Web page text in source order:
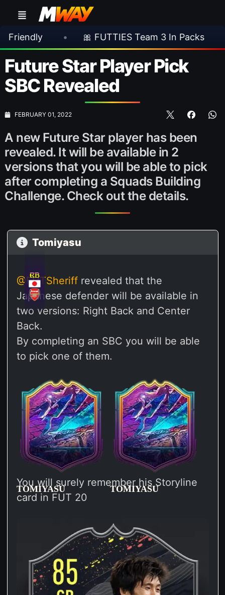
• 🎀 FUTTIES Team 3 In Packs • 🎮
Future Star Player Pick
SBC Revealed
FEBRUARY 01, 2022
A new Future Star player has been
revealed. It will be available in 2
versions that you will be able to pick
after completing a Squads Building
Challenge. Check out the details.
Tomiyasu
@FUTSheriffrevealed that the
Japanese defender will be available in
two versions: Right Back and Center
Back.
By completing an SBC you will be able
to pick one of them.
CB
TOMIYASU
RB
TOMIYASU
You will surely remember his Storyline
card in FUT 20